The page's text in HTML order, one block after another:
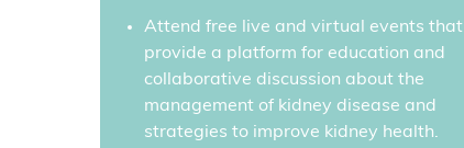
Attend free live and virtual events that
provide a platform for education and
collaborative discussion about the
management of kidney disease and
strategies to improve kidney health.